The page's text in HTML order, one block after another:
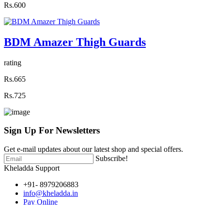
Rs.600
BDM Amazer Thigh Guards
rating
Rs.665
Rs.725
Sign Up For Newsletters
Get e-mail updates about our latest shop and special offers.
Subscribe!
Kheladda Support
+91- 8979206883
info@kheladda.in
Pay Online